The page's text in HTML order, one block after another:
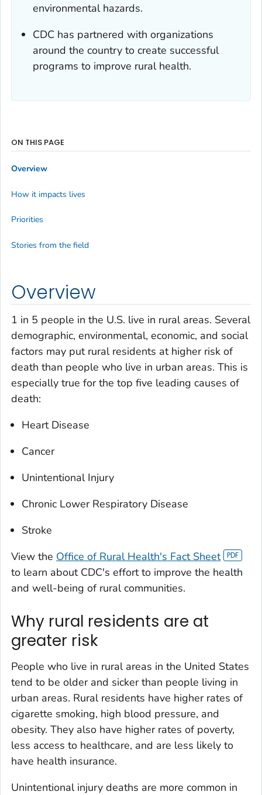
environmental hazards.
CDC has partnered with organizations
around the country to create successful
programs to improve rural health.
Overview
1 in 5 people in the U.S. live in rural areas. Several
demographic, environmental, economic, and social
factors may put rural residents at higher risk of
death than people who live in urban areas. This is
especially true for the top five leading causes of
death:
Heart Disease
Cancer
Unintentional Injury
Chronic Lower Respiratory Disease
Stroke
View the Office of Rural Health's Fact Sheet
to learn about CDC's effort to improve the health
and well-being of rural communities.
Why rural residents are at
greater risk
People who live in rural areas in the United States
tend to be older and sicker than people living in
urban areas. Rural residents have higher rates of
cigarette smoking, high blood pressure, and
obesity. They also have higher rates of poverty,
less access to healthcare, and are less likely to
have health insurance.
Unintentional injury deaths are more common in
ON THIS PAGE
Overview
How it impacts lives
Priorities
Stories from the field